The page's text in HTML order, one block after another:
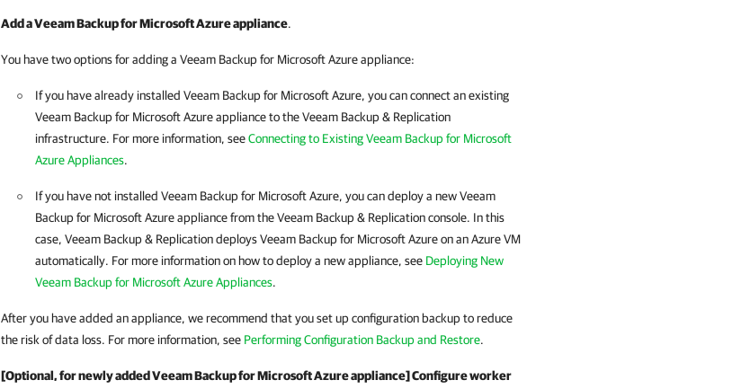
Add a Veeam Backup for Microsoft Azure appliance.
You have two options for adding a Veeam Backup for Microsoft Azureappliance:
If you have already installed Veeam Backup for Microsoft Azure, you can connect an existing
Veeam Backup for Microsoft Azureappliance to theVeeam Backup & Replication
infrastructure. For more information, seeConnecting to Existing Veeam Backup for Microsoft
Azure Appliances.
If you have not installed Veeam Backup for Microsoft Azure, you can deploy a newVeeam
Backup for Microsoft Azureappliance from theVeeam Backup & Replicationconsole. In this
case, Veeam Backup & ReplicationdeploysVeeam Backup for Microsoft Azureon an Azure VM
automatically. For more information on how to deploy a new appliance, see Deploying New
Veeam Backup for Microsoft Azure Appliances.
After you have added an appliance, we recommend that you set up configuration backup to reduce
the risk of data loss. For more information, see Performing Configuration Backup and Restore.
[Optional, for newly added Veeam Backup for Microsoft Azure appliance] Configure worker